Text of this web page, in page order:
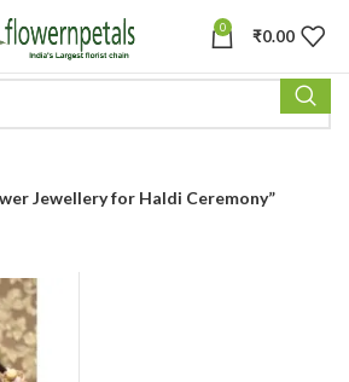
0 ₹0.00
Jewellery for Haldi Ceremony”